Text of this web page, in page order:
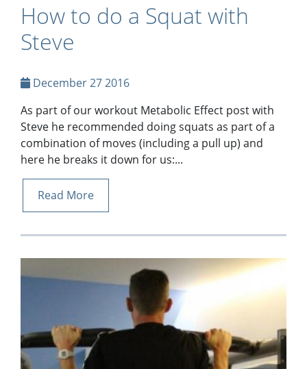
How to do a Squat with
Steve
December 27 2016
As part of our workout Metabolic Effect post with
Steve he recommended doing squats as part of a
combination of moves (including a pull up) and
here he breaks it down for us:...
Read More